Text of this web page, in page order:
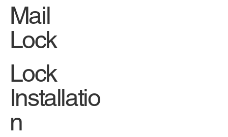
Mail
Lock
Lock
Installatio
n